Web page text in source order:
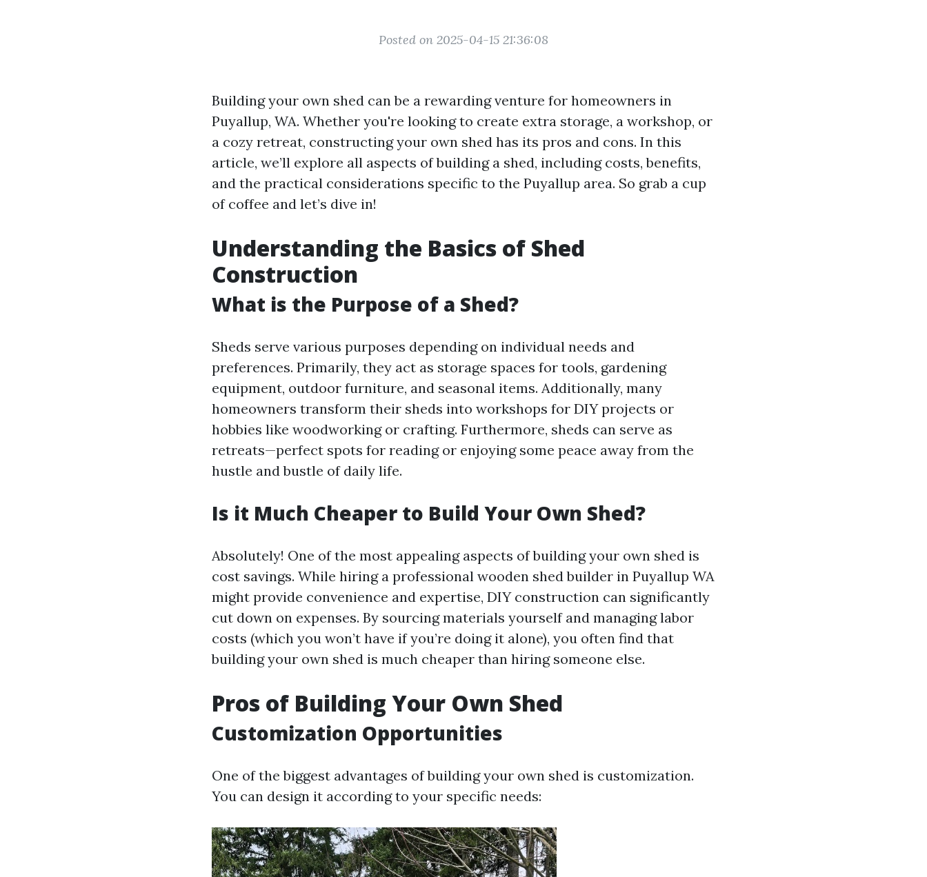
Posted on 2025-04-15 21:36:08
Building your own shed can be a rewarding venture for homeowners in
Puyallup, WA. Whether you're looking to create extra storage, a workshop, or
a cozy retreat, constructing your own shed has its pros and cons. In this
article, we’ll explore all aspects of building a shed, including costs, benefits,
and the practical considerations specific to the Puyallup area. So grab a cup
of coffee and let’s dive in!
Understanding the Basics of Shed
Construction
What is the Purpose of a Shed?
Sheds serve various purposes depending on individual needs and
preferences. Primarily, they act as storage spaces for tools, gardening
equipment, outdoor furniture, and seasonal items. Additionally, many
homeowners transform their sheds into workshops for DIY projects or
hobbies like woodworking or crafting. Furthermore, sheds can serve as
retreats—perfect spots for reading or enjoying some peace away from the
hustle and bustle of daily life.
Is it Much Cheaper to Build Your Own Shed?
Absolutely! One of the most appealing aspects of building your own shed is
cost savings. While hiring a professional wooden shed builder in Puyallup WA
might provide convenience and expertise, DIY construction can significantly
cut down on expenses. By sourcing materials yourself and managing labor
costs (which you won’t have if you’re doing it alone), you often find that
building your own shed is much cheaper than hiring someone else.
Pros of Building Your Own Shed
Customization Opportunities
One of the biggest advantages of building your own shed is customization.
You can design it according to your specific needs: